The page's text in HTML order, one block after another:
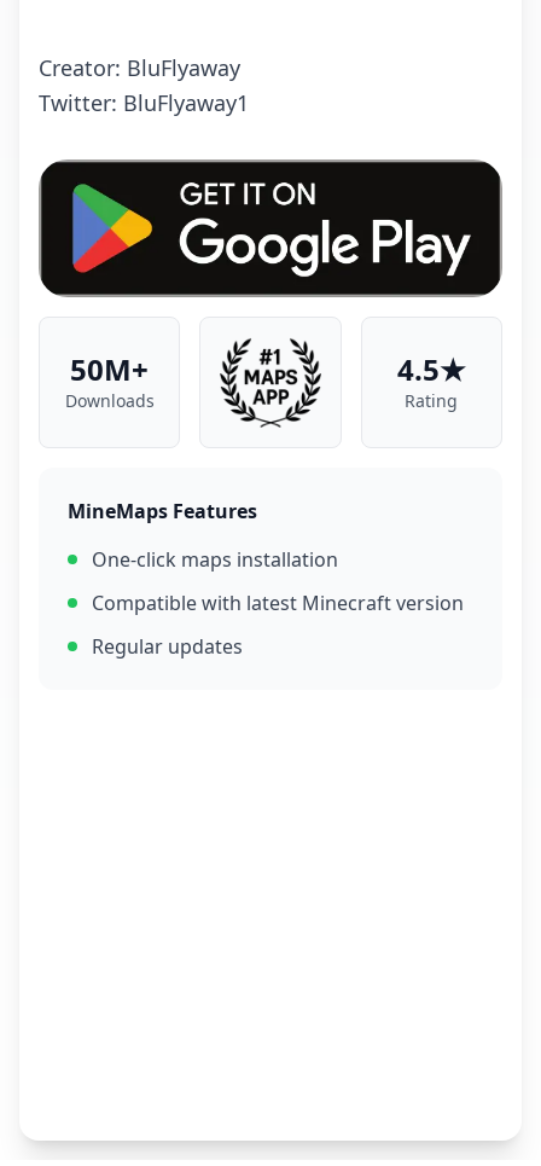
Creator: BluFlyaway
Twitter: BluFlyaway1
50M+
Downloads
4.5★
Rating
MineMaps Features
One-click maps installation
Compatible with latest Minecraft version
Regular updates